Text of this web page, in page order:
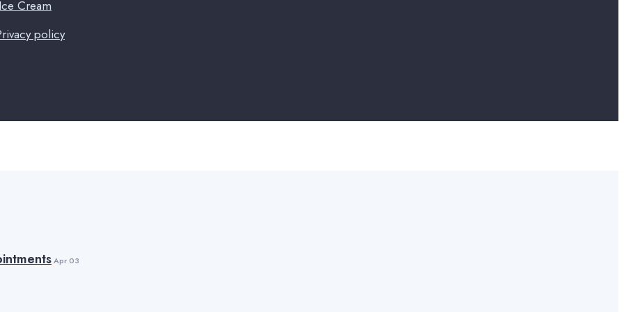
Cream
policy
Apr 03